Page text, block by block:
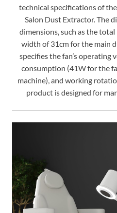
technical specifications of
Salon Dust Extractor. The
dimensions, such as the
width of 31cm for the main
specifies the fan’s operating
consumption (41W for the
machine), and working
product is designed for